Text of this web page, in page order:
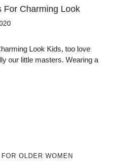
For Charming Look
Look Kids, too love
our little masters. Wearing a
OLDER WOMEN